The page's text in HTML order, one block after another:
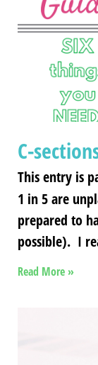
C-
This entry is
1 in 5 are
prepared to
possible). I
Read More »